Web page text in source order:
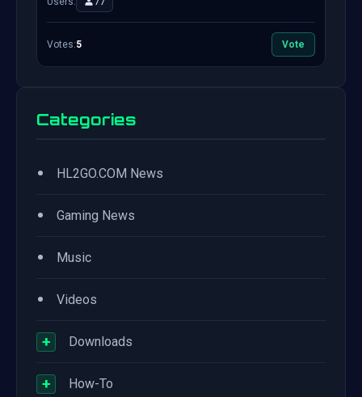
Votes:5 Vote
Categories
• HL2GO.COM News
• Gaming News
• Music
• Videos
+ Downloads
+ How-To